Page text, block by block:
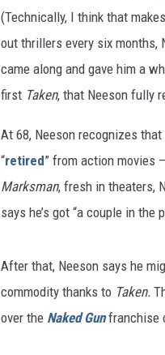
(Technically, I think that
out thrillers every six months,
came along and gave him a
first Taken, that Neeson fully
At 68, Neeson recognizes
“retired” from action movies
Marksman, fresh in theaters,
says he’s got “a couple in the
After that, Neeson says he
commodity thanks to Taken.
over the Naked Gunfranchise